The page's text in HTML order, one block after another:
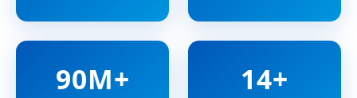
90M+ 14+